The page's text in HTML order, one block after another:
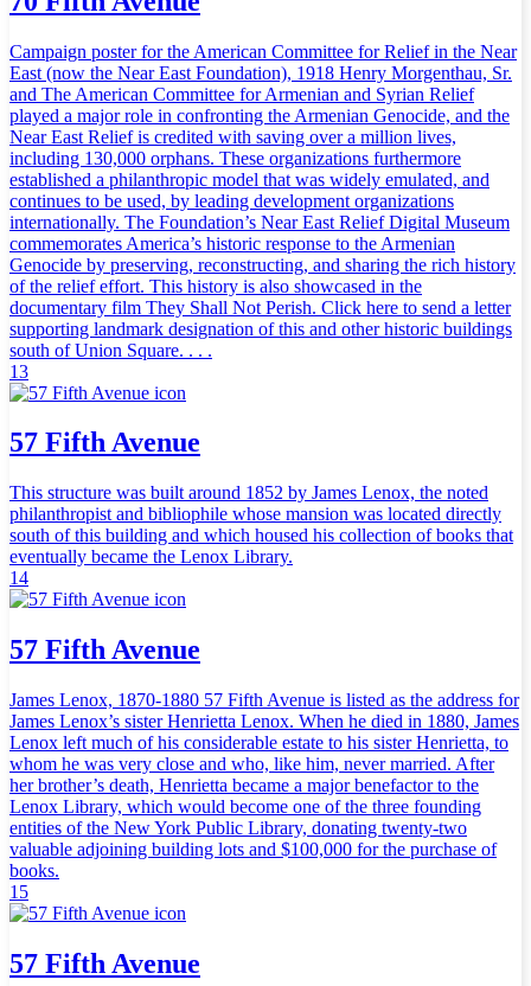
Campaign poster for the American Committee for Relief in the Near
East (now the Near East Foundation), 1918 Henry Morgenthau, Sr.
and The American Committee for Armenian and Syrian Relief
played a major role in confronting the Armenian Genocide, and the
Near East Relief is credited with saving over a million lives,
including 130,000 orphans. These organizations furthermore
established a philanthropic model that was widely emulated, and
continues to be used, by leading development organizations
internationally. The Foundation’s Near East Relief Digital Museum
commemorates America’s historic response to the Armenian
Genocide by preserving, reconstructing, and sharing the rich history
of the relief effort. This history is also showcased in the
documentary film They Shall Not Perish. Click here to send a letter
supporting landmark designation of this and other historic buildings
south of Union Square. . . .
13
57 Fifth Avenue
This structure was built around 1852 by James Lenox, the noted
philanthropist and bibliophile whose mansion was located directly
south of this building and which housed his collection of books that
eventually became the Lenox Library.
14
57 Fifth Avenue
James Lenox, 1870-1880 57 Fifth Avenue is listed as the address for
James Lenox’s sister Henrietta Lenox. When he died in 1880, James
Lenox left much of his considerable estate to his sister Henrietta, to
whom he was very close and who, like him, never married. After
her brother’s death, Henrietta became a major benefactor to the
Lenox Library, which would become one of the three founding
entities of the New York Public Library, donating twenty-two
valuable adjoining building lots and $100,000 for the purchase of
books.
15
57 Fifth Avenue